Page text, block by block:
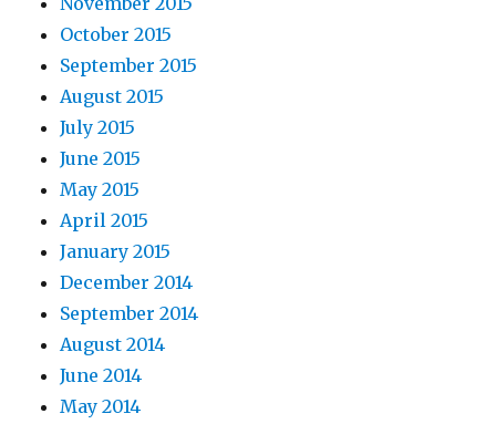
October 2015
September 2015
August 2015
July 2015
June 2015
May 2015
April 2015
January 2015
December 2014
September 2014
August 2014
June 2014
May 2014